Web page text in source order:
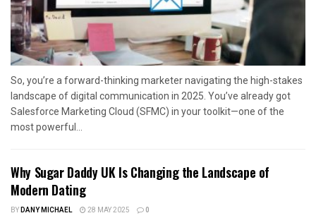
So, you’re a forward-thinking marketer navigating the high-stakes
landscape of digital communication in 2025. You’ve already got
Salesforce Marketing Cloud (SFMC) in your toolkit—one of the
most powerful...
Why Sugar Daddy UK Is Changing the Landscape of
Modern Dating
BYDANY MICHAEL 28 MAY 2025 0